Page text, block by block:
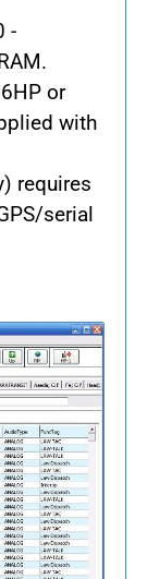
-
or
with
requires
serial